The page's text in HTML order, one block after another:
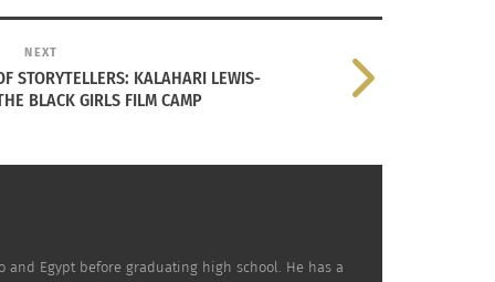
times there’s language
things that I like that
NEXT
STORYTELLERS: KALAHARI LEWIS-
BLACK GIRLS FILM CAMP
and Egypt before graduating high school. He has a